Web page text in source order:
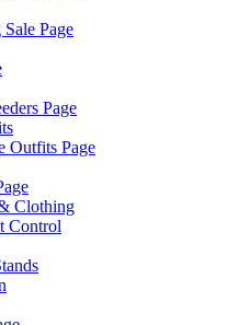
Page
Page
Outfits Page
Clothing
Control